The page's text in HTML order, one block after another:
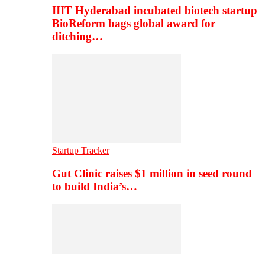
IIIT Hyderabad incubated biotech startup
BioReform bags global award for
ditching…
Startup Tracker
Gut Clinic raises $1 million in seed round
to build India’s…